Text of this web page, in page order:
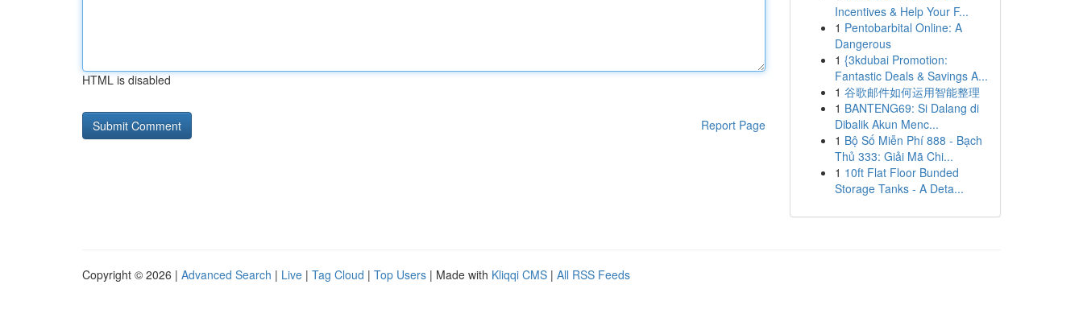
HTML is disabled
Report Page
Incentives & Help Your F...
1 Pentobarbital Online: A
Dangerous
1 {3kdubai Promotion:
Fantastic Deals & Savings A...
1 谷歌邮件如何运用智能整理
1 BANTENG69: Si Dalang di
Dibalik Akun Menc...
1 Bộ Số Miễn Phí 888 - Bạch
Thủ 333: Giải Mã Chi...
1 10ft Flat Floor Bunded
Storage Tanks - A Deta...
Copyright © 2026 | Advanced Search | Live | Tag Cloud | Top Users | Made with Kliqqi CMS | All RSS Feeds